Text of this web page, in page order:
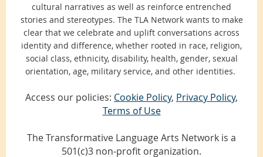
cultural narratives as well as reinforce entrenched
stories and stereotypes. The TLA Network wants to make
clear that we celebrate and uplift conversations across
identity and difference, whether rooted in race, religion,
social class, ethnicity, disability, health, gender, sexual
orientation, age, military service, and other identities.
Access our policies: Cookie Policy, Privacy Policy,
Terms of Use
The Transformative Language Arts Network is a
501(c)3 non-profit organization.